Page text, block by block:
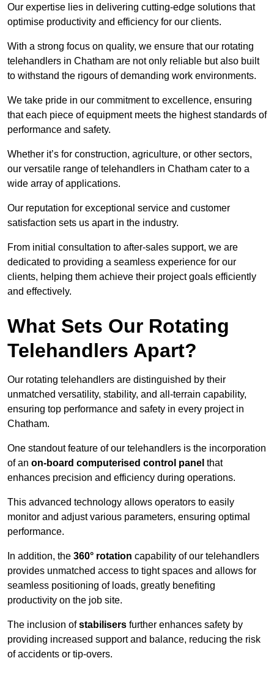
Our expertise lies in delivering cutting-edge solutions that
optimise productivity and efficiency for our clients.
With a strong focus on quality, we ensure that our rotating
telehandlers in Chatham are not only reliable but also built
to withstand the rigours of demanding work environments.
We take pride in our commitment to excellence, ensuring
that each piece of equipment meets the highest standards of
performance and safety.
Whether it’s for construction, agriculture, or other sectors,
our versatile range of telehandlers in Chatham cater to a
wide array of applications.
Our reputation for exceptional service and customer
satisfaction sets us apart in the industry.
From initial consultation to after-sales support, we are
dedicated to providing a seamless experience for our
clients, helping them achieve their project goals efficiently
and effectively.
What Sets Our Rotating
Telehandlers Apart?
Our rotating telehandlers are distinguished by their
unmatched versatility, stability, and all-terrain capability,
ensuring top performance and safety in every project in
Chatham.
One standout feature of our telehandlers is the incorporation
of an on-board computerised control panel that
enhances precision and efficiency during operations.
This advanced technology allows operators to easily
monitor and adjust various parameters, ensuring optimal
performance.
In addition, the 360° rotation capability of our telehandlers
provides unmatched access to tight spaces and allows for
seamless positioning of loads, greatly benefiting
productivity on the job site.
The inclusion ofstabilisers further enhances safety by
providing increased support and balance, reducing the risk
of accidents or tip-overs.